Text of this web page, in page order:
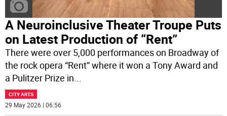
A Neuroinclusive Theater Troupe Puts
on Latest Production of “Rent”
There were over 5,000 performances on Broadway of
the rock opera “Rent” where it won a Tony Award and
a Pulitzer Prize in...
CITY ARTS
29 May 2026 | 06:56